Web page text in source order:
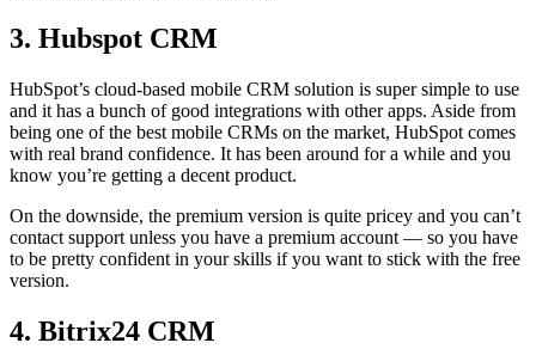
3. Hubspot CRM
HubSpot’s cloud-based mobile CRM solution is super simple to use
and it has a bunch of good integrations with other apps. Aside from
being one of the best mobile CRMs on the market, HubSpot comes
with real brand confidence. It has been around for a while and you
know you’re getting a decent product.
On the downside, the premium version is quite pricey and you can’t
contact support unless you have a premium account — so you have
to be pretty confident in your skills if you want to stick with the free
version.
4. Bitrix24 CRM